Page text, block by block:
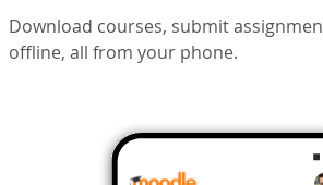
Download courses, submit
offline, all from your phone.